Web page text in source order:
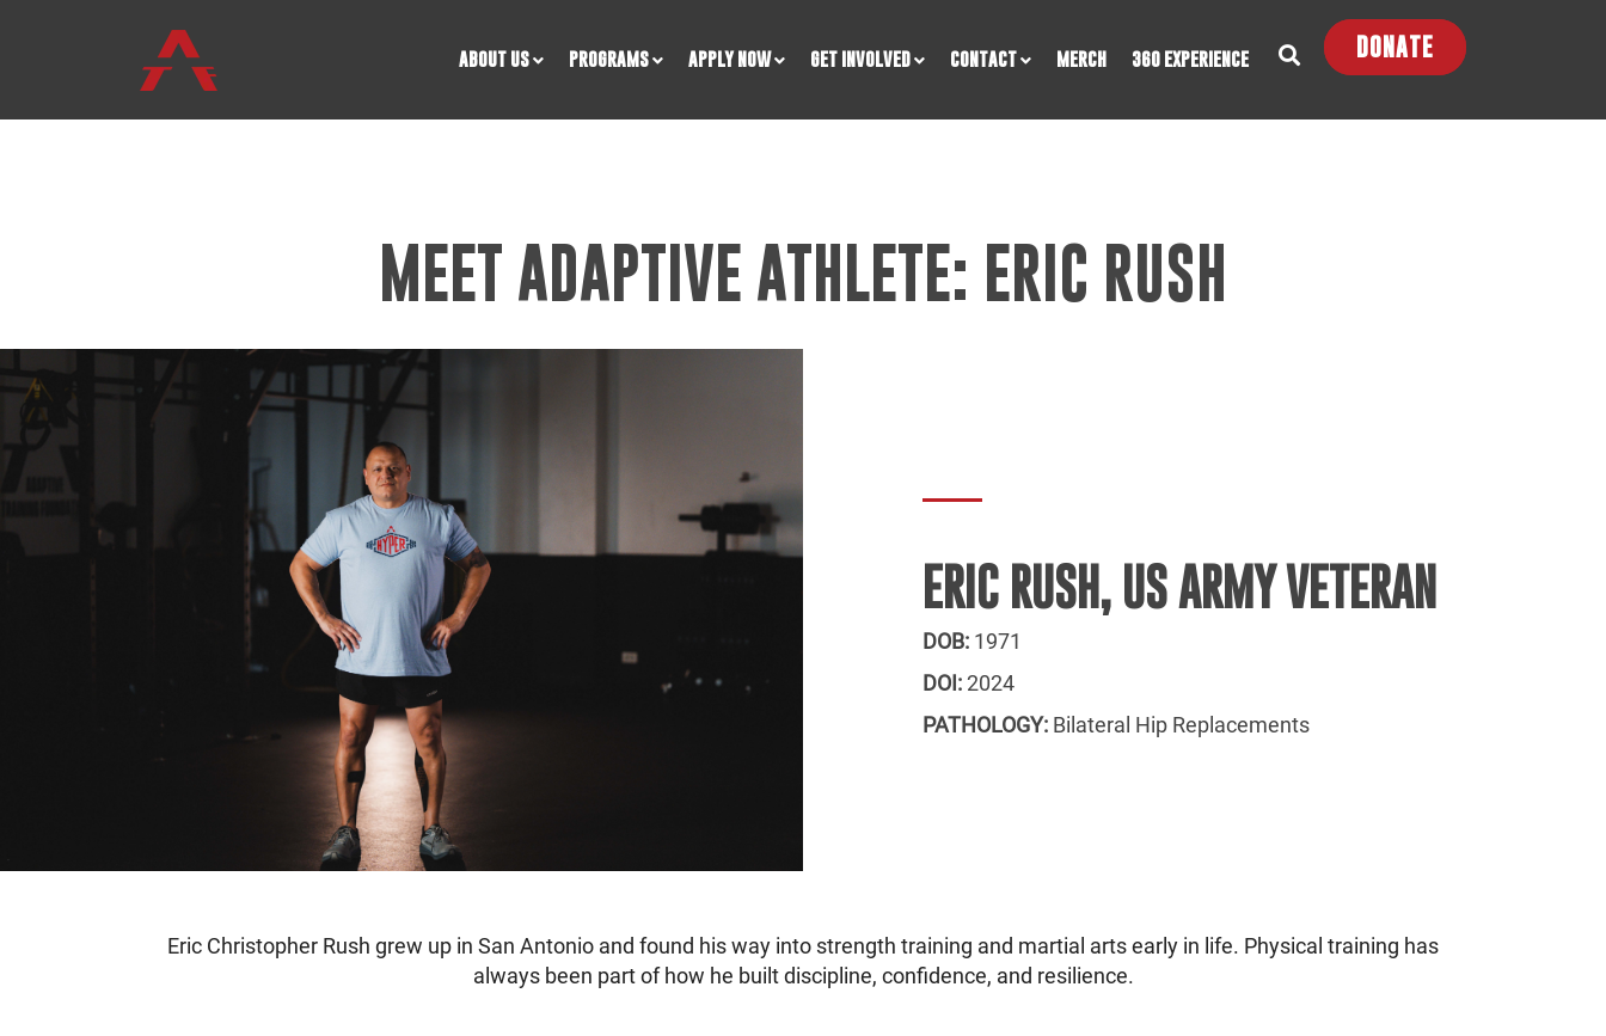
DONATE
ABOUT US PROGRAMS APPLY NOW GET INVOLVED CONTACT MERCH 360 EXPERIENCE
MEET ADAPTIVE ATHLETE: ERIC RUSH
ERIC RUSH, US ARMY VETERAN
DOB: 1971
DOI:2024
PATHOLOGY: Bilateral Hip Replacements
Eric Christopher Rush grew up in San Antonio and found his way into strength training and martial arts early in life. Physical training has
always been part of how he built discipline, confidence, and resilience.